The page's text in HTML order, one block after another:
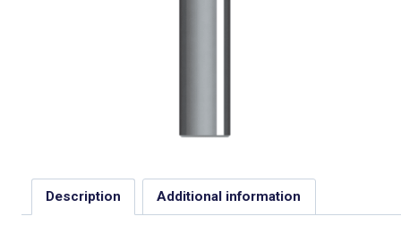
Description Additional information